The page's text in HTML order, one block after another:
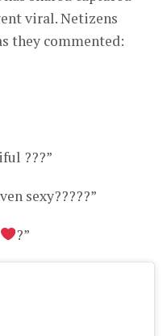
viral. Netizens
they commented:
???”
sexy?????”
?”